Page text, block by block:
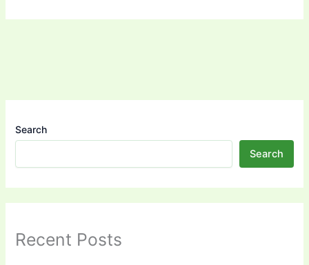
Search
Search
Recent Posts